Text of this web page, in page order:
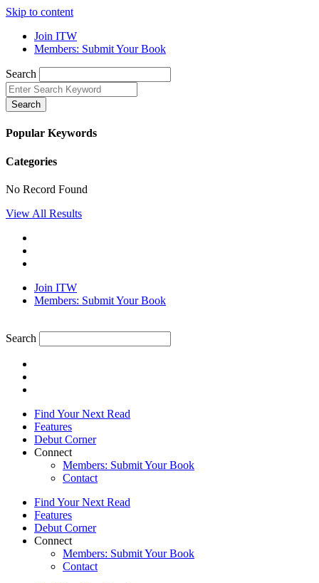
Skip to content
Join ITW
Members: Submit Your Book
Search
Search
Popular Keywords
Categories
No Record Found
View All Results
Join ITW
Members: Submit Your Book
Search
Find Your Next Read
Features
Debut Corner
Connect
Members: Submit Your Book
Contact
Find Your Next Read
Features
Debut Corner
Connect
Members: Submit Your Book
Contact